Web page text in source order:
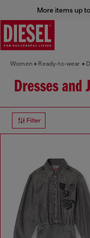
More items up
Women Ready-to-wear
Dresses and
Filter